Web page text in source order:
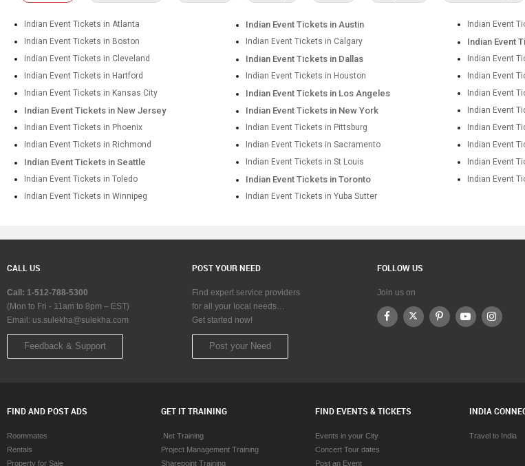
Indian Event Tickets in Atlanta Indian Event Tickets in Austin Indian Event
Indian Event Tickets in Boston Indian Event Tickets in Calgary Indian Event
Indian Event Tickets in Cleveland
Indian Event Tickets in Dallas Indian Event
Indian Event Tickets in Hartford
Indian Event Tickets in Houston Indian Event
Indian Event Tickets in Kansas City
Indian Event Tickets in Los Angeles Indian Event
Indian Event Tickets in New Jersey Indian Event Tickets in New York Indian Event
Indian Event Tickets in Phoenix Indian Event Tickets in Pittsburg Indian Event
Indian Event Tickets in Richmond
Indian Event Tickets in Sacramento Indian Event
Indian Event Tickets in Seattle Indian Event Tickets in St Louis Indian Event
Indian Event Tickets in Toledo
Indian Event Tickets in Toronto Indian Event
Indian Event Tickets in Winnipeg
Indian Event Tickets in Yuba Sutter
CALL US
Call: 1-512-788-5300
(Mon to Fri - 11am to 8pm – EST)
Email: us.sulekha@sulekha.com
Feedback & Support
POST YOUR NEED
Find expert service providers
for all your local needs…
Get started now!
Post your Need
FOLLOW US
Join us on
FIND AND POST ADS
Roommates
Rentals
Property for Sale
GET IT TRAINING
.Net Training
Project Management Training
Sharepoint Training
FIND EVENTS & TICKETS
Events in your City
Concert Tour dates
Post an Event
INDIA
Travel to India